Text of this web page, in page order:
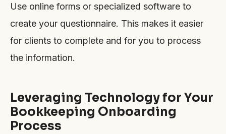
Use online forms or specialized software to
create your questionnaire. This makes it easier
for clients to complete and for you to process
the information.
Leveraging Technology for Your
Bookkeeping Onboarding
Process